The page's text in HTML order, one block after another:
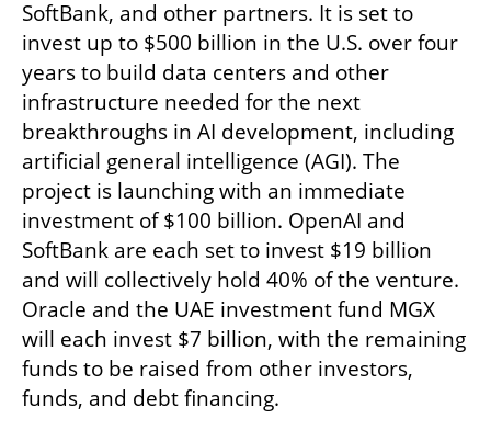
SoftBank, and other partners. It is set to
invest up to $500 billion in the U.S. over four
years to build data centers and other
infrastructure needed for the next
breakthroughs in AI development, including
artificial general intelligence (AGI). The
project is launching with an immediate
investment of $100 billion. OpenAI and
SoftBank are each set to invest $19 billion
and will collectively hold 40% of the venture.
Oracle and the UAE investment fund MGX
will each invest $7 billion, with the remaining
funds to be raised from other investors,
funds, and debt financing.